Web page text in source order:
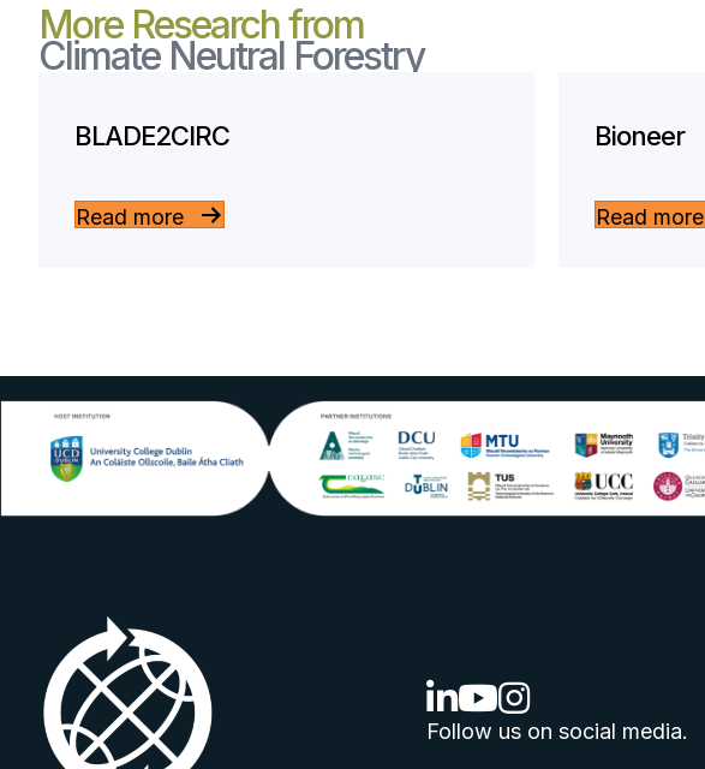
More Research from
Climate Neutral Forestry
BLADE2CIRC
Read more
Bioneer
Read more
linkedin logo
youtube logo
instagram logo
Follow us on social media.